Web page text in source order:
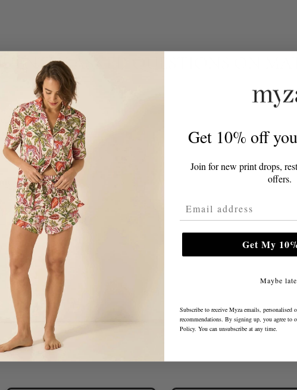
ASKED QUESTIONS ON
my mattress?
needs replacing?
mattress?
Get 10% off
Join for new print drops,
offers.
Email Address
Get My
Maybe
Subscribe to receive Myza emails, personalised
recommendations. By signing up, you agree to
Policy. You can unsubscribe at any time.